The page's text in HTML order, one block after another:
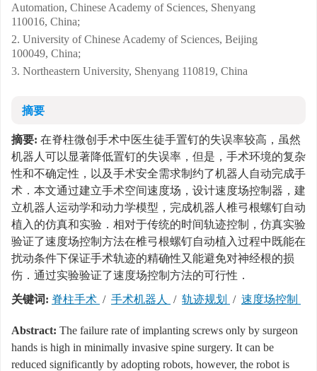
Automation, Chinese Academy of Sciences, Shenyang
110016, China;
2. University of Chinese Academy of Sciences, Beijing
100049, China;
3. Northeastern University, Shenyang 110819, China
摘要
摘要: 在脊柱微创手术中医生徒手置钉的失误率较高，虽然
机器人可以显著降低置钉的失误率，但是，手术环境的复杂
性和不确定性，以及手术安全需求制约了机器人自动完成手
术．本文通过建立手术空间速度场，设计速度场控制器，建
立机器人运动学和动力学模型，完成机器人椎弓根螺钉自动
植入的仿真和实验．相对于传统的时间轨迹控制，仿真实验
验证了速度场控制方法在椎弓根螺钉自动植入过程中既能在
扰动条件下保证手术轨迹的精确性又能避免对神经根的损
伤．通过实验验证了速度场控制方法的可行性．
关键词: 脊柱手术 / 手术机器人 / 轨迹规划 / 速度场控制
Abstract: The failure rate of implanting screws only by surgeon
hands is high in minimally invasive spine surgery. It can be
reduced significantly by adopting robots, however, the robot is